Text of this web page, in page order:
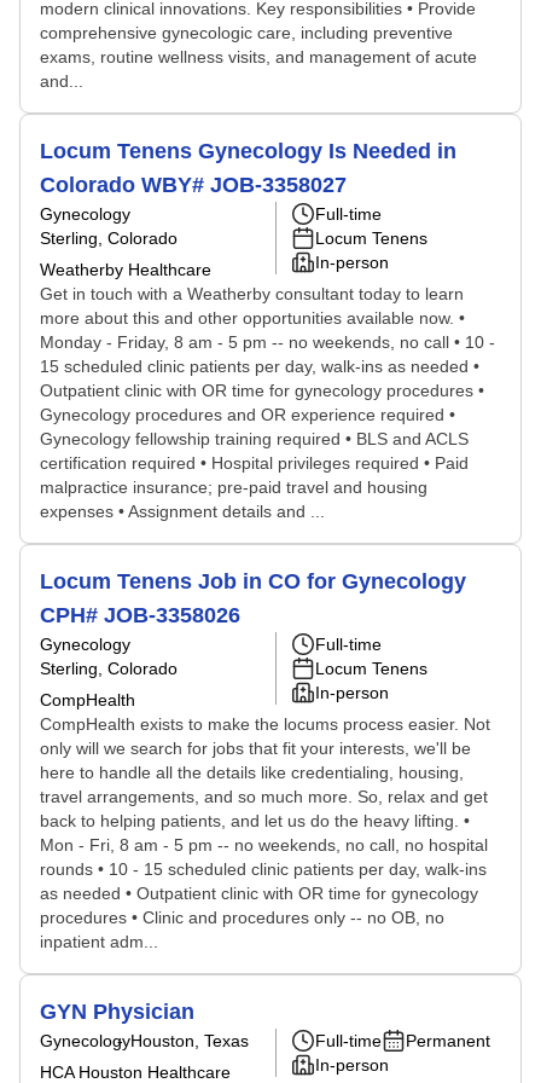
modern clinical innovations. Key responsibilities • Provide
comprehensive gynecologic care, including preventive
exams, routine wellness visits, and management of acute
and...
Locum Tenens Gynecology Is Needed in
Colorado WBY# JOB-3358027
Gynecology
Sterling, Colorado
Weatherby Healthcare
Full-time
Locum Tenens
In-person
Get in touch with a Weatherby consultant today to learn
more about this and other opportunities available now. •
Monday - Friday, 8 am - 5 pm -- no weekends, no call • 10 -
15 scheduled clinic patients per day, walk-ins as needed •
Outpatient clinic with OR time for gynecology procedures •
Gynecology procedures and OR experience required •
Gynecology fellowship training required • BLS and ACLS
certification required • Hospital privileges required • Paid
malpractice insurance; pre-paid travel and housing
expenses • Assignment details and ...
Locum Tenens Job in CO for Gynecology
CPH# JOB-3358026
Gynecology
Sterling, Colorado
CompHealth
Full-time
Locum Tenens
In-person
CompHealth exists to make the locums process easier. Not
only will we search for jobs that fit your interests, we'll be
here to handle all the details like credentialing, housing,
travel arrangements, and so much more. So, relax and get
back to helping patients, and let us do the heavy lifting. •
Mon - Fri, 8 am - 5 pm -- no weekends, no call, no hospital
rounds • 10 - 15 scheduled clinic patients per day, walk-ins
as needed • Outpatient clinic with OR time for gynecology
procedures • Clinic and procedures only -- no OB, no
inpatient adm...
GYN Physician
GynecologyHouston, Texas
HCA Houston Healthcare
Full-time
Permanent
In-person